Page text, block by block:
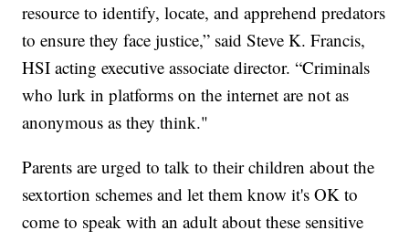
resource to identify, locate, and apprehend predators
to ensure they face justice,” said Steve K. Francis,
HSI acting executive associate director. “Criminals
who lurk in platforms on the internet are not as
anonymous as they think."
Parents are urged to talk to their children about the
sextortion schemes and let them know it's OK to
come to speak with an adult about these sensitive